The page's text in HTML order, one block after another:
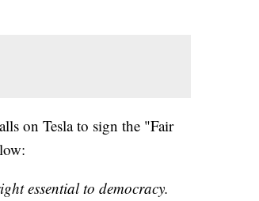
on Tesla to sign the "Fair
essential to democracy.